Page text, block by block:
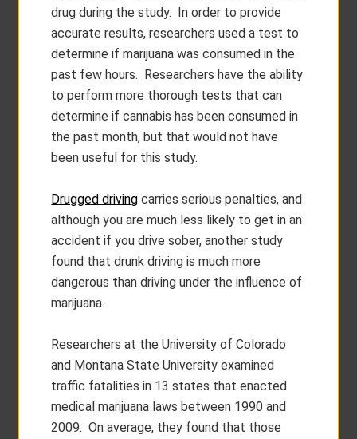
drug during the study. In order to provide
accurate results, researchers used a test to
determine if marijuana was consumed in the
past few hours. Researchers have the ability
to perform more thorough tests that can
determine if cannabis has been consumed in
the past month, but that would not have
been useful for this study.
Drugged driving carries serious penalties, and
although you are much less likely to get in an
accident if you drive sober, another study
found that drunk driving is much more
dangerous than driving under the influence of
marijuana.
Researchers at the University of Colorado
and Montana State University examined
traffic fatalities in 13 states that enacted
medical marijuana laws between 1990 and
2009. On average, they found that those